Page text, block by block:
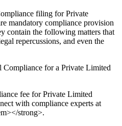
filing for Private
mandatory compliance provision
contain the following matters that
repercussions, and even the
for a Private Limited
fee for Private Limited
with compliance experts at
strong>.